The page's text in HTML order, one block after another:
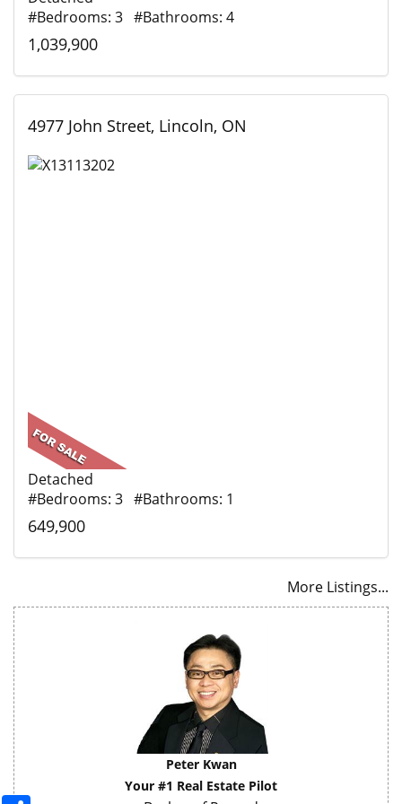
#Bedrooms: 3 #Bathrooms: 4
1,039,900
4977 John Street, Lincoln, ON
Detached
#Bedrooms: 3 #Bathrooms: 1
649,900
More Listings...
Peter Kwan
Your #1 Real Estate Pilot